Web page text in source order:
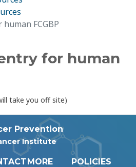
FCGBP
for human
take you off site)
Prevention
Institute
MORE
POLICIES